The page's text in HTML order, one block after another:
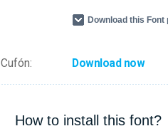
Download this Font
Cufón: Download now
How to install this font?